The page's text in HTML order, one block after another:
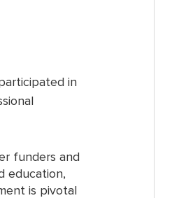
in
funders and
education,
is pivotal